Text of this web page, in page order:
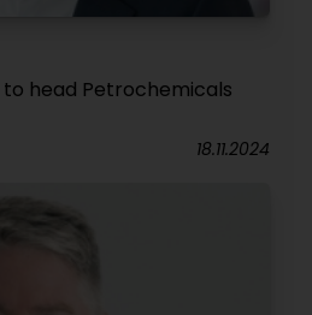
head Petrochemicals
18.11.2024